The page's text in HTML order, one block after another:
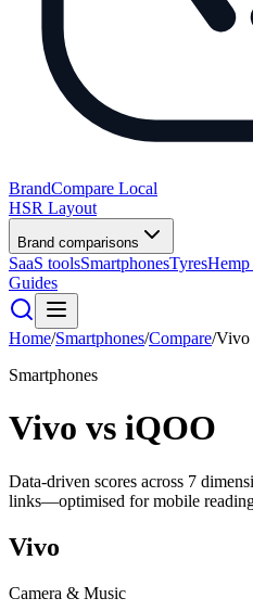
BrandCompare Local
HSR Layout
Brand comparisons
SaaS toolsSmartphonesTyres
Guides
Home/Smartphones/Compare/Vivo
Smartphones
Vivo vs iQOO
Data-driven scores across 7
links—optimised for mobile
Vivo
Camera & Music